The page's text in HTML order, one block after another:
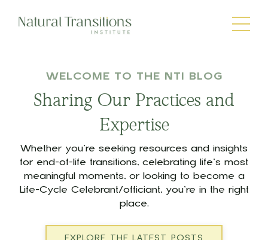
WELCOME TO THE NTI BLOG
Sharing Our Practices and
Expertise
Whether you’re seeking resources and insights
for end-of-life transitions, celebrating life’s most
meaningful moments, or looking to become a
Life-Cycle Celebrant/officiant, you’re in the right
place.